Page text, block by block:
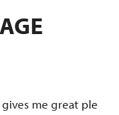
gives me great ple